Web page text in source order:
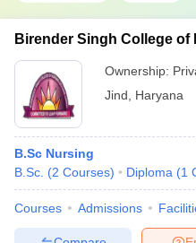
Birender Singh College of
Ownership:
Jind
Haryana
B.Sc Nursing
B.Sc. (2 Courses) Diploma (1
Courses Admissions